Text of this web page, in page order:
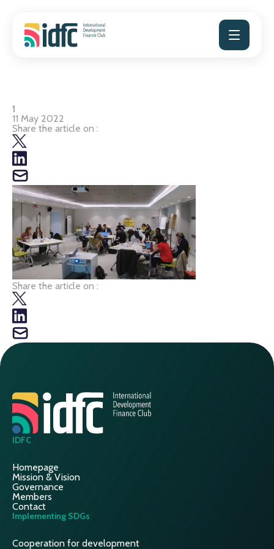
content
1
11 May 2022
Share the article on :
Share the article on :
IDFC
Homepage
Mission & Vision
Governance
Members
Contact
Implementing SDGs
Cooperation for development